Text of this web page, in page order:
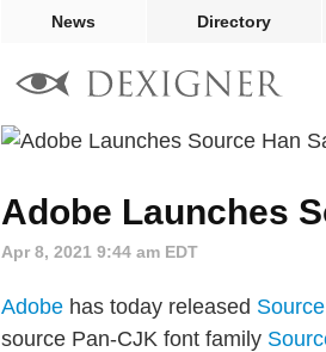
News Directory
Adobe Launches
Apr 8, 2021 9:44 am EDT
Adobe has today released
source Pan-CJK font family